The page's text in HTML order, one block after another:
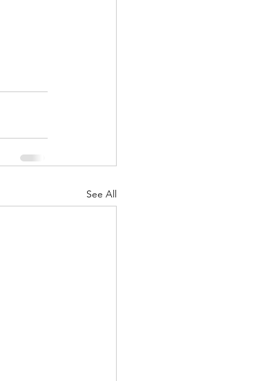
See All